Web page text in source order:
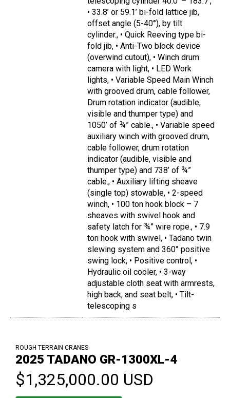
• 33.8’ or 59.1’ bi-fold lattice jib,
offset angle (5-40°), by tilt
cylinder., • Quick Reeving type bi-
fold jib, • Anti-Two block device
(overwind cutout), • Winch drum
camera with light, • LED Work
lights, • Variable Speed Main Winch
with grooved drum, cable follower,
Drum rotation indicator (audible,
visible and thumper type) and
1050’ of ¾” cable., • Variable speed
auxiliary winch with grooved drum,
cable follower, drum rotation
indicator (audible, visible and
thumper type) and 738’ of ¾”
cable., • Auxiliary lifting sheave
(single top) stowable, • 2-speed
winch, • 100 ton hook block – 7
sheaves with swivel hook and
safety latch for ¾” wire rope., • 7.9
ton hook with swivel, • Tadano twin
slewing system and 360° positive
swing lock, • Positive control, •
Hydraulic oil cooler, • 3-way
adjustable cloth seat with armrests,
high back, and seat belt, • Tilt-
telescoping s
ROUGH TERRAIN CRANES
2025 TADANO GR-1300XL-4
$1,325,000.00 USD